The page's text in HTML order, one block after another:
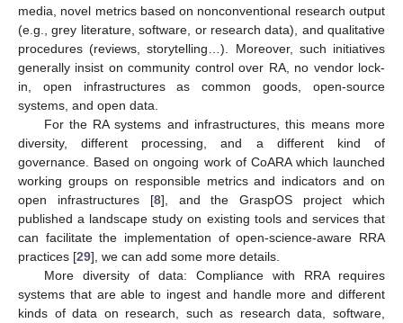
media, novel metrics based on nonconventional research output
(e.g., grey literature, software, or research data), and qualitative
procedures (reviews, storytelling…). Moreover, such initiatives
generally insist on community control over RA, no vendor lock-
in, open infrastructures as common goods, open-source
systems, and open data.
For the RA systems and infrastructures, this means more
diversity, different processing, and a different kind of
governance. Based on ongoing work of CoARA which launched
working groups on responsible metrics and indicators and on
open infrastructures [8], and the GraspOS project which
published a landscape study on existing tools and services that
can facilitate the implementation of open-science-aware RRA
practices [29], we can add some more details.
More diversity of data: Compliance with RRA requires
systems that are able to ingest and handle more and different
kinds of data on research, such as research data, software,